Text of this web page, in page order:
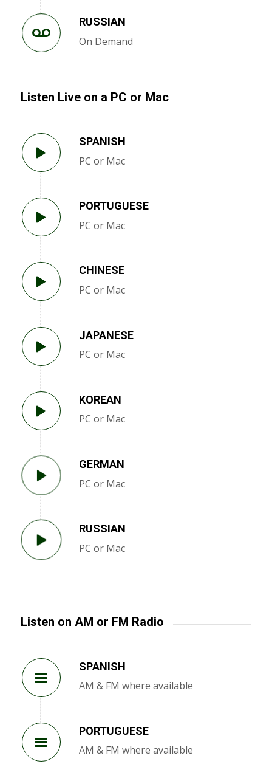
RUSSIAN
On Demand
Listen Live on a PC or Mac
SPANISH
PC or Mac
PORTUGUESE
PC or Mac
CHINESE
PC or Mac
JAPANESE
PC or Mac
KOREAN
PC or Mac
GERMAN
PC or Mac
RUSSIAN
PC or Mac
Listen on AM or FM Radio
SPANISH
AM & FM where available
PORTUGUESE
AM & FM where available